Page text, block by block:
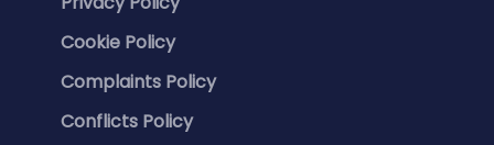
Cookie Policy
Complaints Policy
Conflicts Policy